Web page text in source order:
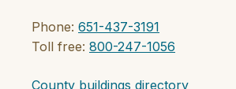
Phone: 651-437-3191
Toll free: 800-247-1056
County buildings directory